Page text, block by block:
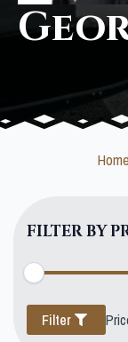
Home
FILTER BY
Min
price
Max
price
Filter